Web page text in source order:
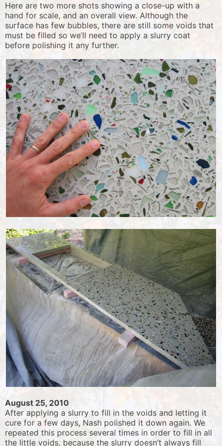
Here are two more shots showing a close-up with a
hand for scale, and an overall view. Although the
surface has few bubbles, there are still some voids that
must be filled so we’ll need to apply a slurry coat
before polishing it any further.
August 25, 2010
After applying a slurry to fill in the voids and letting it
cure for a few days, Nash polished it down again. We
repeated this process several times in order to fill in all
the little voids, because the slurry doesn’t always fill